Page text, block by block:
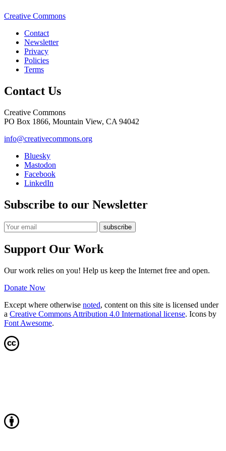
Creative Commons
Contact
Newsletter
Privacy
Policies
Terms
Contact Us
Creative Commons
PO Box 1866, Mountain View, CA 94042
info@creativecommons.org
Bluesky
Mastodon
Facebook
LinkedIn
Subscribe to our Newsletter
Support Our Work
Our work relies on you! Help us keep the Internet free and open.
Donate Now
Except where otherwise noted, content on this site is licensed under
a Creative Commons Attribution 4.0 International license. Icons by
Font Awesome.